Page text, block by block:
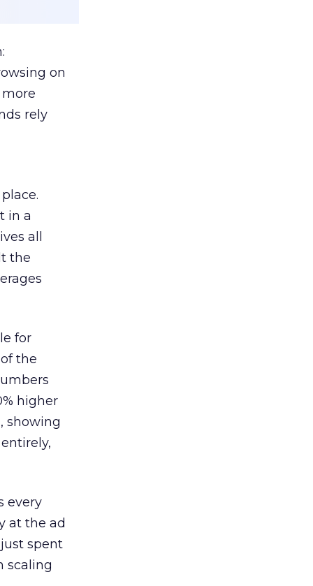
on
rely
in a
all
the
for
the
higher
showing
every
at the ad
spent
scaling